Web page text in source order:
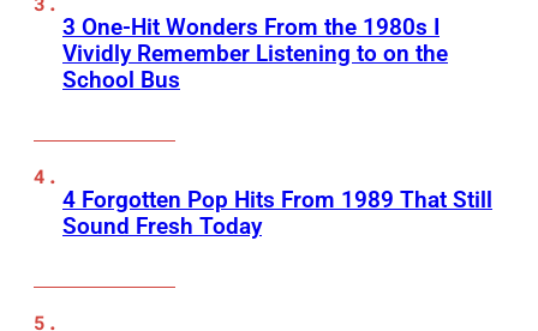
3 One-Hit Wonders From the 1980s I
Vividly Remember Listening to on the
School Bus
4 Forgotten Pop Hits From 1989 That Still
Sound Fresh Today